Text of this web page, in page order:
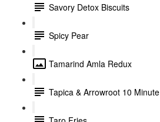
Savory Detox Biscuits
Spicy Pear
Tamarind Amla Redux
Tapica & Arrowroot 10